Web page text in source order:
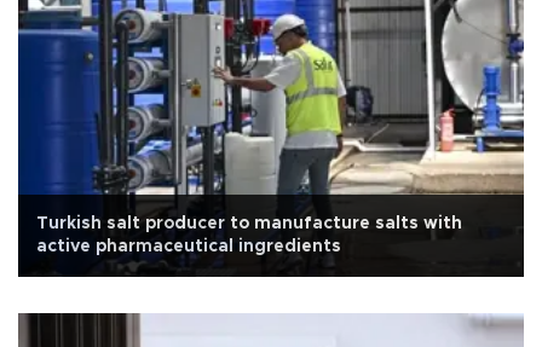
Turkish salt producer to manufacture salts with
active pharmaceutical ingredients